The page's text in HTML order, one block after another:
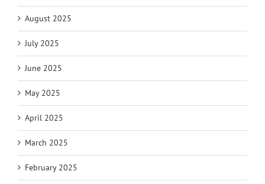
August 2025
July 2025
June 2025
May 2025
April 2025
March 2025
February 2025